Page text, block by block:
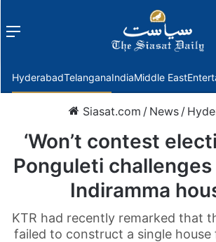
Menu
HyderabadTelanganaIndiaMiddle East
Siasat.com / News /
‘Won’t contest
Ponguleti challenges
Indiramma
KTR had recently remarked that
failed to construct a single